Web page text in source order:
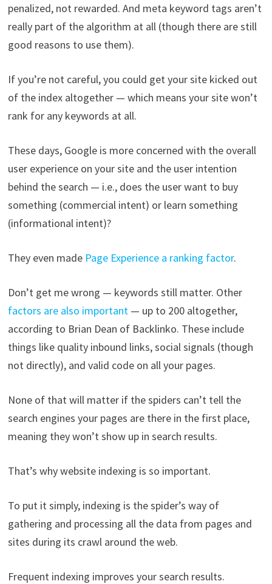
penalized, not rewarded. And meta keyword tags aren’t
really part of the algorithm at all (though there are still
good reasons to use them).
If you’re not careful, you could get your site kicked out
of the index altogether — which means your site won’t
rank for any keywords at all.
These days, Google is more concerned with the overall
user experience on your site and the user intention
behind the search — i.e., does the user want to buy
something (commercial intent) or learn something
(informational intent)?
They even made Page Experience a ranking factor.
Don’t get me wrong — keywords still matter. Other
factors are also important — up to 200 altogether,
according to Brian Dean of Backlinko. These include
things like quality inbound links, social signals (though
not directly), and valid code on all your pages.
None of that will matter if the spiders can’t tell the
search engines your pages are there in the first place,
meaning they won’t show up in search results.
That’s why website indexing is so important.
To put it simply, indexing is the spider’s way of
gathering and processing all the data from pages and
sites during its crawl around the web.
Frequent indexing improves your search results.